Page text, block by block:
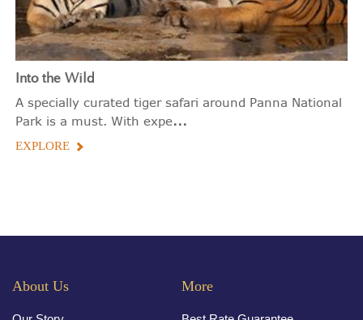
Into the Wild
A specially curated tiger safari around Panna National
Park is a must. With expe...
EXPLORE
About Us More